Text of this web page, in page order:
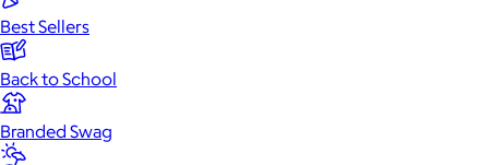
Best Sellers
Back to School
Branded Swag